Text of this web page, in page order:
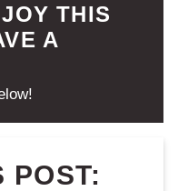
THIS
A
POST: